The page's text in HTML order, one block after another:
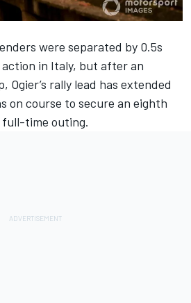
were separated by 0.5s
action in Italy, but after an
Ogier’s rally lead has extended
on course to secure an eighth
time outing.